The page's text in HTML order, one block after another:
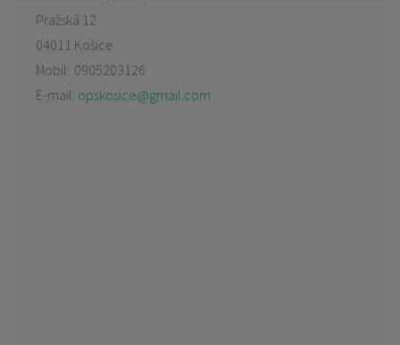
Pražská 12
04011 Košice
Mobil: 0905203126
E-mail: opskosice@gmail.com